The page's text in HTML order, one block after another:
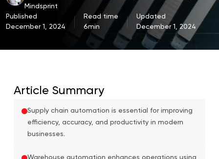
Mindsprint
Published
December 1, 2024
Read time
6min
Updated
December 1, 2024
Article Summary
Supply chain automation is essential for improving
efficiency, accuracy, and productivity in modern
businesses.
Warehouse automation enhances operations using